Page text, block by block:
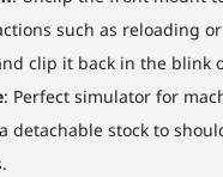
such as reloading
clip it back in the blink
: Perfect simulator for
detachable stock to